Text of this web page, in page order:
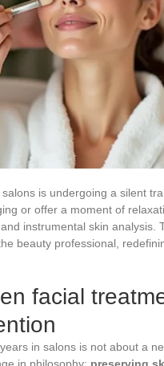
is undergoing a silent
or offer a moment of
instrumental skin analysis.
beauty professional,
facial
in salons is not about a